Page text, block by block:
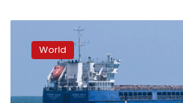
angered
ship
World